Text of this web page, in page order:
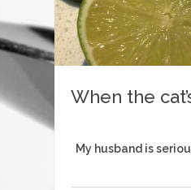
When the
My husband is